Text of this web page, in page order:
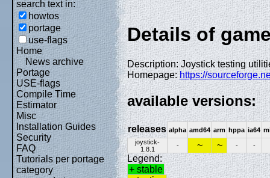
search text in:
howtos
portage
use-flags
Home
News archive
Portage
USE-flags
Compile Time
Estimator
Misc
Installation Guides
Security
FAQ
Tutorials per portage
category
Details of
Description: Joystick testing
Homepage:https://
available versions:
releases alpha amd64 arm hppa ia64
joystick-
1.8.1
- ~ ~ - -
Legend:
+ stable